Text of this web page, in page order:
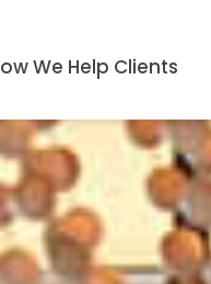
We Help Clients